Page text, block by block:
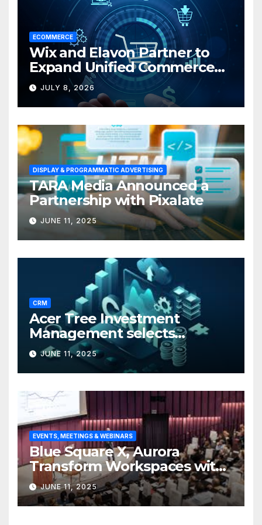
ECOMMERCE
Wix and Elavon Partner to
Expand Unified Commerce
Solutions for Small
Businesses
JULY 8, 2026
DISPLAY & PROGRAMMATIC ADVERTISING
TARA Media Announced a
Partnership with Pixalate
JUNE 11, 2025
CRM
Acer Tree Investment
Management selects
Edgefolio to support client
base
JUNE 11, 2025
EVENTS, MEETINGS & WEBINARS
Blue Square X, Aurora
Transform Workspaces with
Vision X, ReAX Room
JUNE 11, 2025